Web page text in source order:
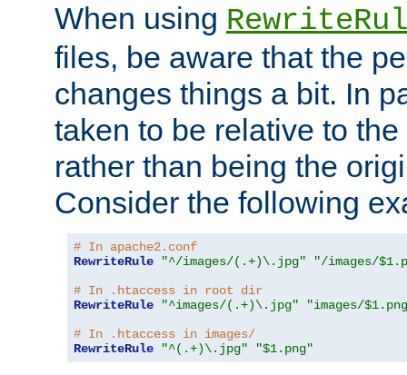
When using
files, be aware that the
changes things a bit. In
taken to be relative to
rather than being the
Consider the following
# In apache2.conf
RewriteRule
"^/images/(.+)\.jpg"
"/images/
# In .htaccess in root dir
RewriteRule
"^images/(.+)\.jpg"
"images/
# In .htaccess in images/
RewriteRule
"^(.+)\.jpg" "$1.png"